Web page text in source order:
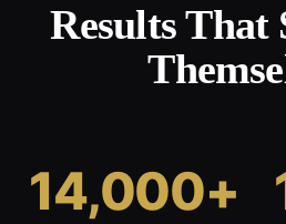
Results That
14,000+